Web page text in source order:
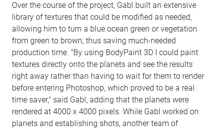
Over the course of the project, Gabl built an extensive
library of textures that could be modified as needed,
allowing him to turn a blue ocean green or vegetation
from green to brown, thus saving much-needed
production time. "By using BodyPaint 3D I could paint
textures directly onto the planets and see the results
right away rather than having to wait for them to render
before entering Photoshop, which proved to be a real
time saver," said Gabl, adding that the planets were
rendered at 4000 x 4000 pixels. While Gabl worked on
planets and establishing shots, another team of